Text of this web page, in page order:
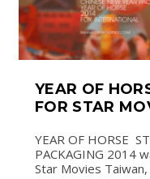
YEAR OF
FOR STAR
YEAR OF HORSE
PACKAGING 2014
Star Movies Taiwan,